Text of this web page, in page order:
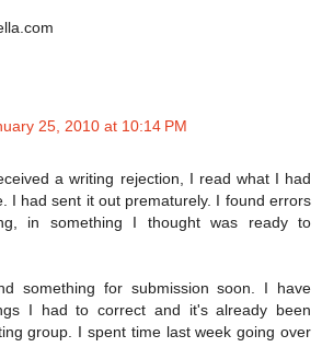
25, 2010 at 10:14 PM
a writing rejection, I read what I had
I had sent it out prematurely. I found errors
in something I thought was ready to
something for submission soon. I have
I had to correct and it's already been
group. I spent time last week going over